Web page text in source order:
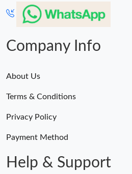
Company Info
About Us
Terms & Conditions
Privacy Policy
Payment Method
Help & Support